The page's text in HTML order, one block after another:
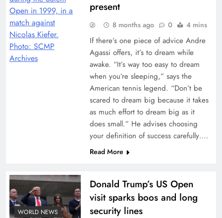
present
8 months ago 0 4 mins
If there’s one piece of advice Andre
Agassi offers, it’s to dream while
awake. “It’s way too easy to dream
when you’re sleeping,” says the
American tennis legend. “Don’t be
scared to dream big because it takes
as much effort to dream big as it
does small.” He advises choosing
your definition of success carefully….
Read More
WORLD NEWS
Donald Trump’s US Open
visit sparks boos and long
security lines